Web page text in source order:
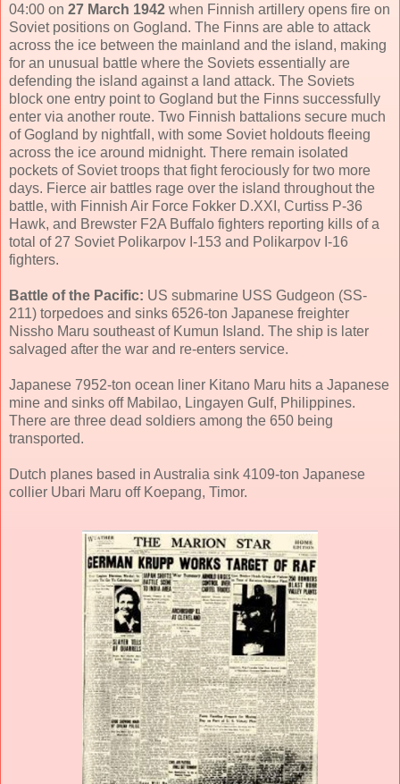
04:00 on 27 March 1942 when Finnish artillery opens fire on
Soviet positions on Gogland. The Finns are able to attack
across the ice between the mainland and the island, making
for an unusual battle where the Soviets essentially are
defending the island against a land attack. The Soviets
block one entry point to Gogland but the Finns successfully
enter via another route. Two Finnish battalions secure much
of Gogland by nightfall, with some Soviet holdouts fleeing
across the ice around midnight. There remain isolated
pockets of Soviet troops that fight ferociously for two more
days. Fierce air battles rage over the island throughout the
battle, with Finnish Air Force Fokker D.XXI, Curtiss P-36
Hawk, and Brewster F2A Buffalo fighters reporting kills of a
total of 27 Soviet Polikarpov I-153 and Polikarpov I-16
fighters.
Battle of the Pacific: US submarine USS Gudgeon (SS-
211) torpedoes and sinks 6526-ton Japanese freighter
Nissho Maru southeast of Kumun Island. The ship is later
salvaged after the war and re-enters service.
Japanese 7952-ton ocean liner Kitano Maru hits a Japanese
mine and sinks off Mabilao, Lingayen Gulf, Philippines.
There are three dead soldiers among the 650 being
transported.
Dutch planes based in Australia sink 4109-ton Japanese
collier Ubari Maru off Koepang, Timor.